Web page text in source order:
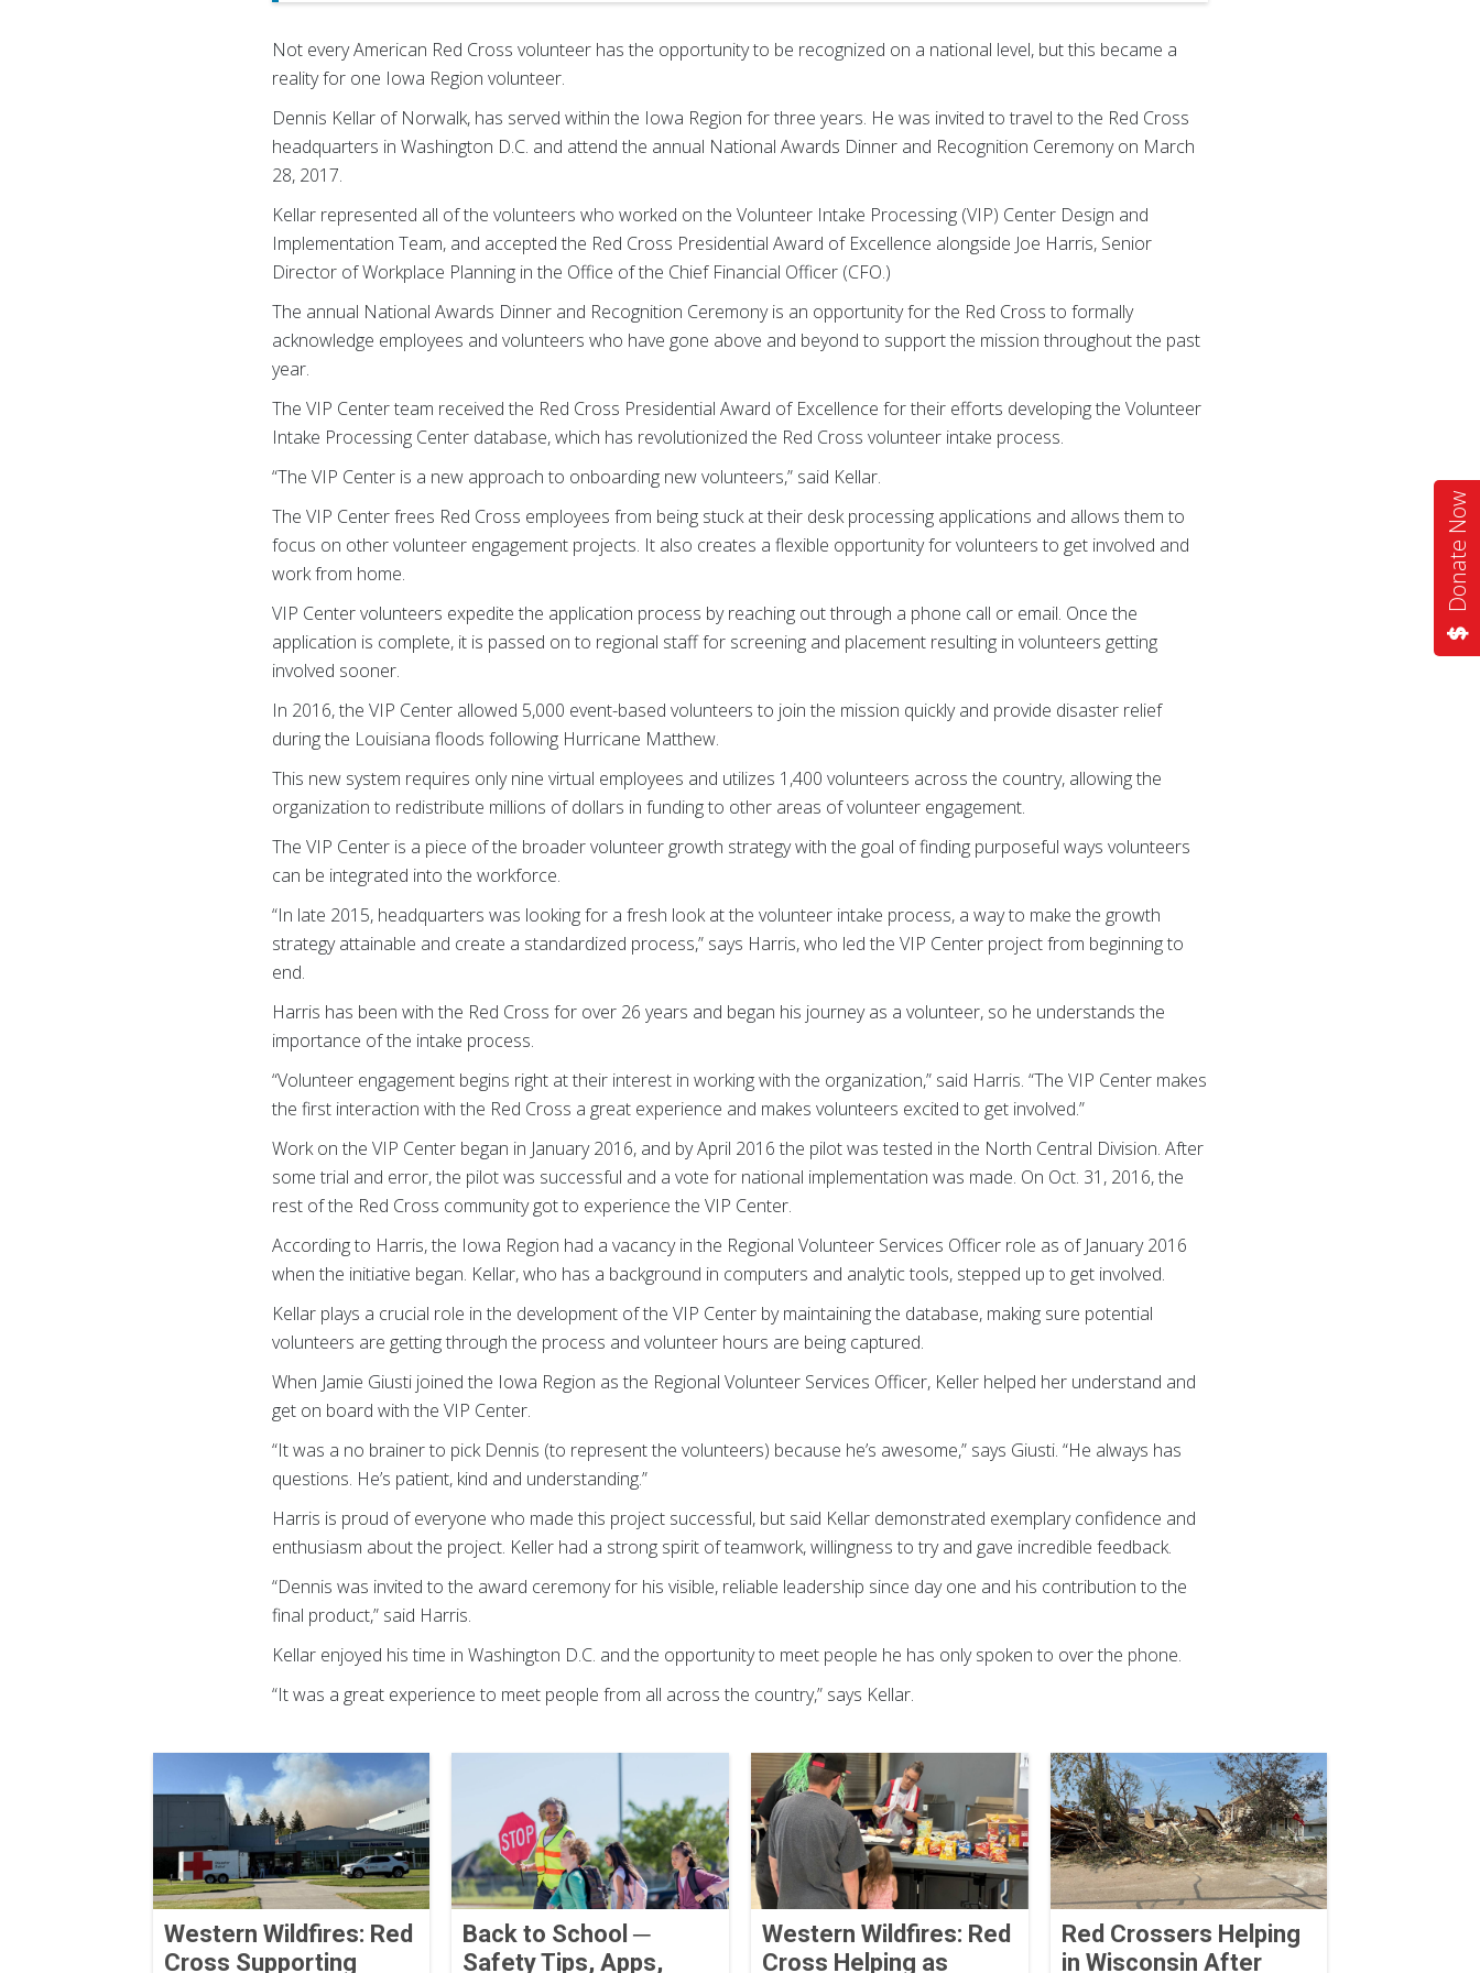
Donate Now
Not every American Red Cross volunteer has the opportunity to be recognized on a national level, but this became a
reality for one Iowa Region volunteer.
Dennis Kellar of Norwalk, has served within the Iowa Region for three years. He was invited to travel to the Red Cross
headquarters in Washington D.C. and attend the annual National Awards Dinner and Recognition Ceremony on March
28, 2017.
Kellar represented all of the volunteers who worked on the Volunteer Intake Processing (VIP) Center Design and
Implementation Team, and accepted the Red Cross Presidential Award of Excellence alongside Joe Harris, Senior
Director of Workplace Planning in the Office of the Chief Financial Officer (CFO.)
The annual National Awards Dinner and Recognition Ceremony is an opportunity for the Red Cross to formally
acknowledge employees and volunteers who have gone above and beyond to support the mission throughout the past
year.
The VIP Center team received the Red Cross Presidential Award of Excellence for their efforts developing the Volunteer
Intake Processing Center database, which has revolutionized the Red Cross volunteer intake process.
“The VIP Center is a new approach to onboarding new volunteers,” said Kellar.
The VIP Center frees Red Cross employees from being stuck at their desk processing applications and allows them to
focus on other volunteer engagement projects. It also creates a flexible opportunity for volunteers to get involved and
work from home.
VIP Center volunteers expedite the application process by reaching out through a phone call or email. Once the
application is complete, it is passed on to regional staff for screening and placement resulting in volunteers getting
involved sooner.
In 2016, the VIP Center allowed 5,000 event-based volunteers to join the mission quickly and provide disaster relief
during the Louisiana floods following Hurricane Matthew.
This new system requires only nine virtual employees and utilizes 1,400 volunteers across the country, allowing the
organization to redistribute millions of dollars in funding to other areas of volunteer engagement.
The VIP Center is a piece of the broader volunteer growth strategy with the goal of finding purposeful ways volunteers
can be integrated into the workforce.
“In late 2015, headquarters was looking for a fresh look at the volunteer intake process, a way to make the growth
strategy attainable and create a standardized process,” says Harris, who led the VIP Center project from beginning to
end.
Harris has been with the Red Cross for over 26 years and began his journey as a volunteer, so he understands the
importance of the intake process.
“Volunteer engagement begins right at their interest in working with the organization,” said Harris. “The VIP Center makes
the first interaction with the Red Cross a great experience and makes volunteers excited to get involved.”
Work on the VIP Center began in January 2016, and by April 2016 the pilot was tested in the North Central Division. After
some trial and error, the pilot was successful and a vote for national implementation was made. On Oct. 31, 2016, the
rest of the Red Cross community got to experience the VIP Center.
According to Harris, the Iowa Region had a vacancy in the Regional Volunteer Services Officer role as of January 2016
when the initiative began. Kellar, who has a background in computers and analytic tools, stepped up to get involved.
Kellar plays a crucial role in the development of the VIP Center by maintaining the database, making sure potential
volunteers are getting through the process and volunteer hours are being captured.
When Jamie Giusti joined the Iowa Region as the Regional Volunteer Services Officer, Keller helped her understand and
get on board with the VIP Center.
“It was a no brainer to pick Dennis (to represent the volunteers) because he’s awesome,” says Giusti. “He always has
questions. He’s patient, kind and understanding.”
Harris is proud of everyone who made this project successful, but said Kellar demonstrated exemplary confidence and
enthusiasm about the project. Keller had a strong spirit of teamwork, willingness to try and gave incredible feedback.
“Dennis was invited to the award ceremony for his visible, reliable leadership since day one and his contribution to the
final product,” said Harris.
Kellar enjoyed his time in Washington D.C. and the opportunity to meet people he has only spoken to over the phone.
“It was a great experience to meet people from all across the country,” says Kellar.
Western Wildfires: Red
Cross Supporting
Back to School ─
Safety Tips, Apps,
Western Wildfires: Red
Cross Helping as
Red Crossers Helping
in Wisconsin After